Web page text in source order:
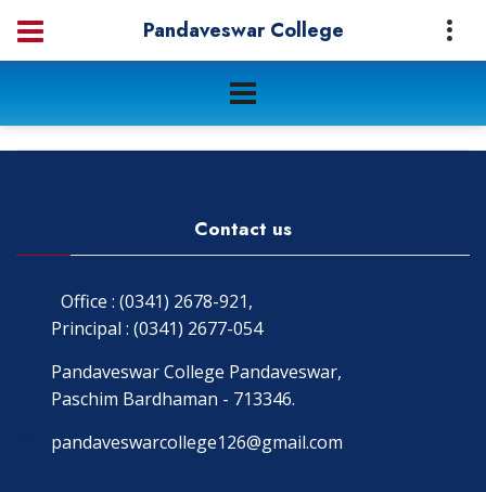
Pandaveswar College
Contact us
Office : (0341) 2678-921,
Principal : (0341) 2677-054
Pandaveswar College Pandaveswar,
Paschim Bardhaman - 713346.
pandaveswarcollege126@gmail.com